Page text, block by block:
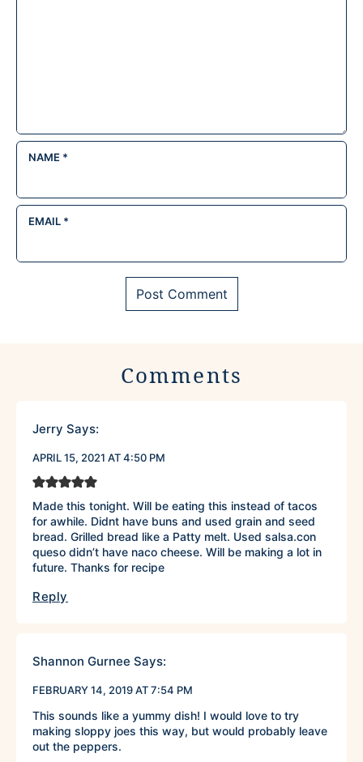
NAME *
EMAIL *
Comments
Jerry Says:
APRIL 15, 2021 AT 4:50 PM
Made this tonight. Will be eating this instead of tacos
for awhile. Didnt have buns and used grain and seed
bread. Grilled bread like a Patty melt. Used salsa.con
queso didn’t have naco cheese. Will be making a lot in
future. Thanks for recipe
Reply
Shannon Gurnee Says:
FEBRUARY 14, 2019 AT 7:54 PM
This sounds like a yummy dish! I would love to try
making sloppy joes this way, but would probably leave
out the peppers.